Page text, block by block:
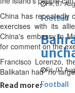
Fri, 07
Football
Fri, 07
Football
China has repeatedly
⁠exercises with its
China's embassy in
for comment on the
Francisco Lorenzo,
Balikatan had "no
Read more: